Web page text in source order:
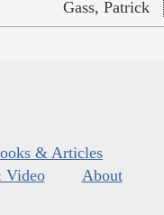
Gass, Patrick
& Articles
Video
About